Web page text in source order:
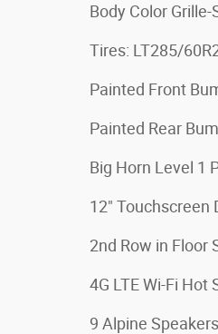
Body Color Grille-
Tires: LT285/
Painted Front
Painted Rear
Big Horn Level 1
12" Touchscreen
2nd Row in Floor
4G LTE Wi-Fi Hot
9 Alpine